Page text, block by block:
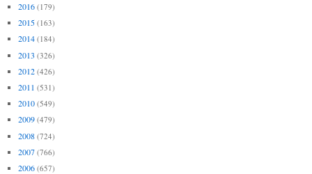
2016 (179)
2015 (163)
2014 (184)
2013 (326)
2012 (426)
2011 (531)
2010 (549)
2009 (479)
2008 (724)
2007 (766)
2006 (657)